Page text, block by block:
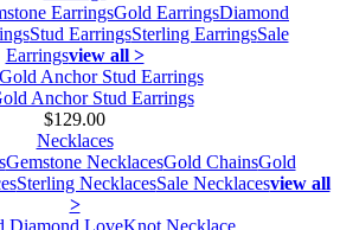
EarringsGold EarringsDiamond
Stud EarringsSterling EarringsSale
Earringsview all >
Anchor Stud Earrings
$129.00
Necklaces
Gemstone NecklacesGold ChainsGold
Sterling NecklacesSale Necklacesview all
>